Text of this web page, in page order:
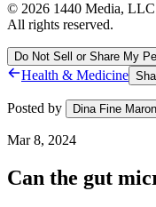
© 2026 1440 Media, LLC
All rights reserved.
Do Not Sell or Share My
Health & Medicine
Posted by Dina Fine Maron
Mar 8, 2024
Can the gut